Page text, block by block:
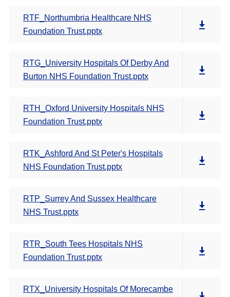
RTF_Northumbria Healthcare NHS
Foundation Trust.pptx
RTG_University Hospitals Of Derby And
Burton NHS Foundation Trust.pptx
RTH_Oxford University Hospitals NHS
Foundation Trust.pptx
RTK_Ashford And St Peter's Hospitals
NHS Foundation Trust.pptx
RTP_Surrey And Sussex Healthcare
NHS Trust.pptx
RTR_South Tees Hospitals NHS
Foundation Trust.pptx
RTX_University Hospitals Of Morecambe